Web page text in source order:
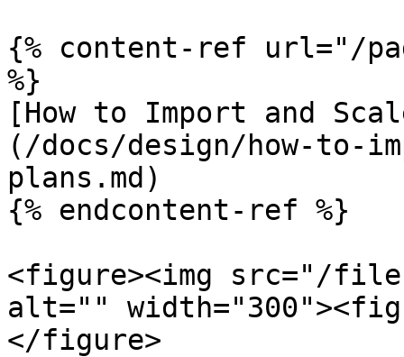
{% content-ref url="/
%}
[How to Import and
(/docs/design/how-to-
plans.md)
{% endcontent-ref %}
<figure><img src="/files/
alt=""
</figure>